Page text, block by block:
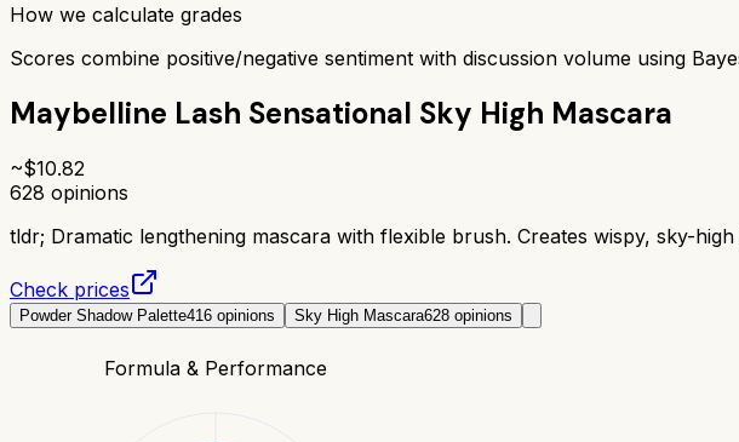
How we calculate grades
Scores combine positive/negative sentiment with discussion volume using
Maybelline Lash Sensational Sky High Mascara
~$10.82
628 opinions
tldr; Dramatic lengthening mascara with flexible brush. Creates wispy, sky-
Check prices
Powder Shadow Palette416 opinions Sky High Mascara628 opinions
Formula & Performance